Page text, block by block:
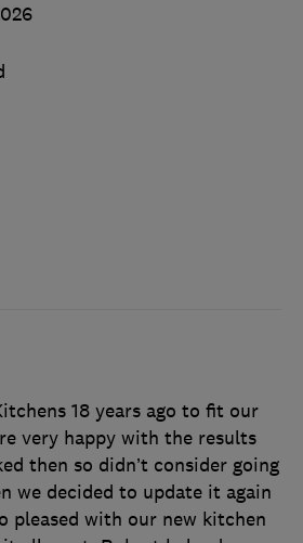
18 years ago to fit our
very happy with the results
then so didn’t consider going
we decided to update it again
pleased with our new kitchen